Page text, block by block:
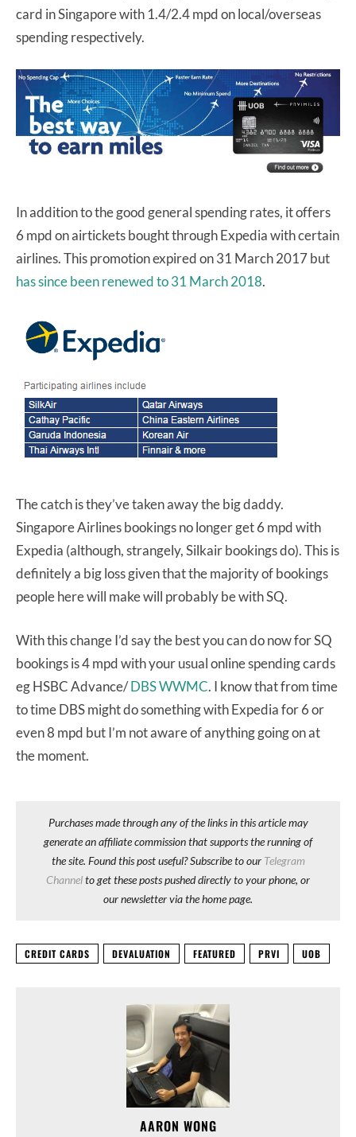
card in Singapore with 1.4/2.4 mpd on local/overseas
spending respectively.
In addition to the good general spending rates, it offers
6 mpd on airtickets bought through Expedia with certain
airlines. This promotion expired on 31 March 2017 but
has since been renewed to 31 March 2018.
The catch is they’ve taken away the big daddy.
Singapore Airlines bookings no longer get 6 mpd with
Expedia (although, strangely, Silkair bookings do). This is
definitely a big loss given that the majority of bookings
people here will make will probably be with SQ.
With this change I’d say the best you can do now for SQ
bookings is 4 mpd with your usual online spending cards
eg HSBC Advance/DBS WWMC. I know that from time
to time DBS might do something with Expedia for 6 or
even 8 mpd but I’m not aware of anything going on at
the moment.
Purchases made through any of the links in this article may
generate an affiliate commission that supports the running of
the site. Found this post useful? Subscribe to our Telegram
Channelto get these posts pushed directly to your phone, or
our newsletter via the home page.
CREDIT CARDS DEVALUATION FEATURED PRVI UOB
AARON WONG